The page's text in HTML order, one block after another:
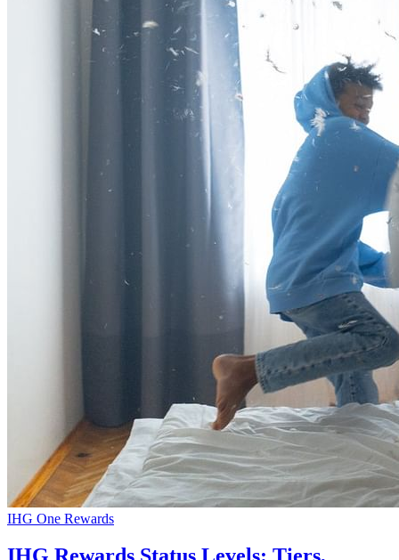
IHG One Rewards